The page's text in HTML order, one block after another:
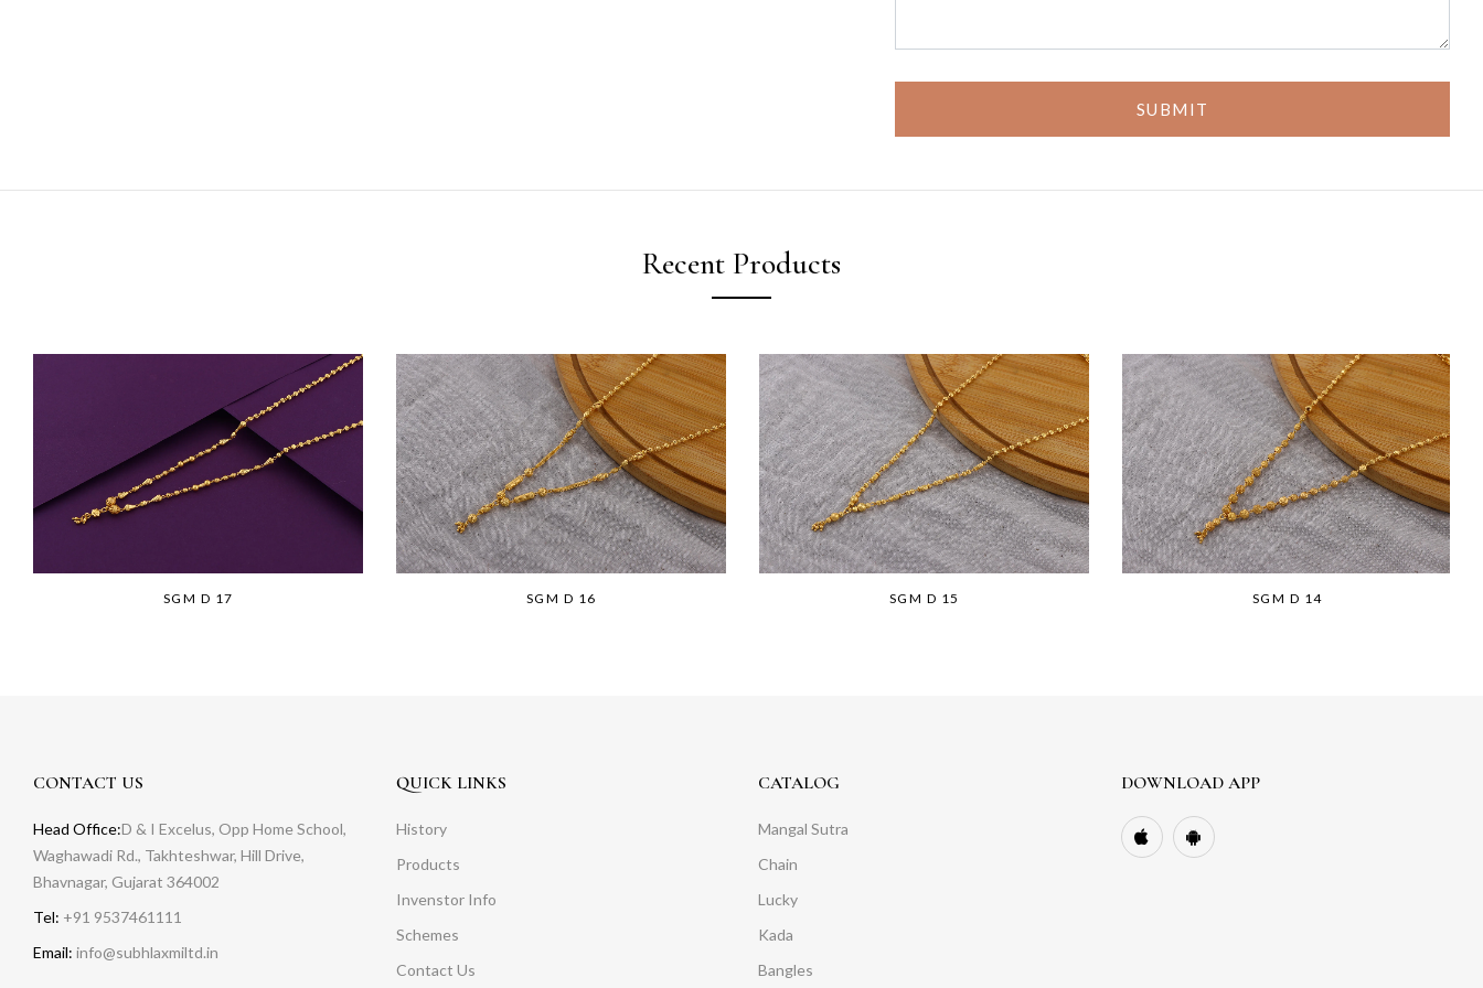
SUBMIT
Recent Products
SGM D 17 SGM D 16 SGM D 15 SGM D 14
CONTACT US
Head Office:D & I Excelus, Opp Home School,
Waghawadi Rd., Takhteshwar, Hill Drive,
Bhavnagar, Gujarat 364002
Tel: +91 9537461111
Email: info@subhlaxmiltd.in
QUICK LINKS
History
Products
Invenstor Info
Schemes
Contact Us
CATALOG
Mangal Sutra
Chain
Lucky
Kada
Bangles
DOWNLOAD APP